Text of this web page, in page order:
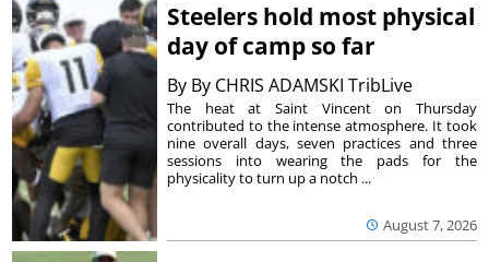
Steelers hold most physical
day of camp so far
By By CHRIS ADAMSKI TribLive
August 7, 2026
The heat at Saint Vincent on Thursday
contributed to the intense atmosphere. It took
nine overall days, seven practices and three
sessions into wearing the pads for the
physicality to turn up a notch ...